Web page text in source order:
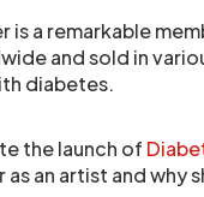
is a remarkable
and sold in
diabetes.
the launch of
as an artist and